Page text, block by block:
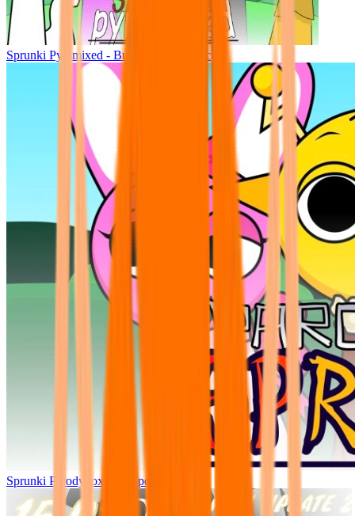
Sprunki Pyramixed - But Upin & Ipin oc
Sprunki Parodybox Big Update